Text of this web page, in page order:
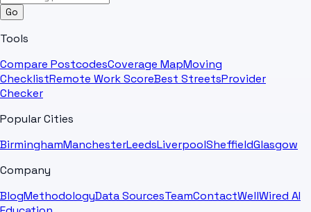
Go
Tools
Compare PostcodesCoverage MapMoving
ChecklistRemote Work ScoreBest StreetsProvider
Checker
Popular Cities
BirminghamManchesterLeedsLiverpoolSheffieldGlasgow
Company
BlogMethodologyData SourcesTeamContactWellWired AI